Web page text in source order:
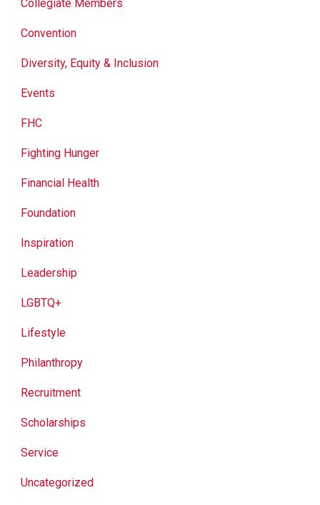
Collegiate Members
Convention
Diversity, Equity & Inclusion
Events
FHC
Fighting Hunger
Financial Health
Foundation
Inspiration
Leadership
LGBTQ+
Lifestyle
Philanthropy
Recruitment
Scholarships
Service
Uncategorized